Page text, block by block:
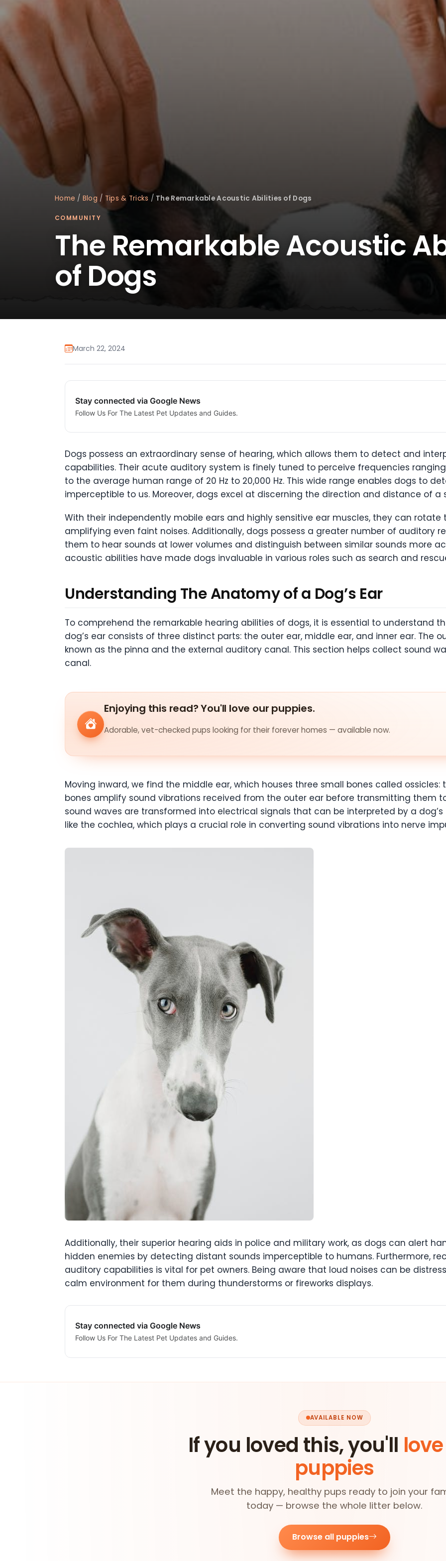
disabilities
using
screen
reader;
Control-
to
open
Home / Blog / Tips & Tricks / The Remarkable Acoustic Abilities of Dogs
COMMUNITY
The Remarkable Acoustic
of Dogs
March 22, 2024
Stay connected via Google News
Follow Us For The Latest Pet Updates and Guides.
Dogs possess an extraordinary sense of hearing, which allows them to detect and
capabilities. Their acute auditory system is finely tuned to perceive frequencies
to the average human range of 20 Hz to 20,000 Hz. This wide range enables dogs to
imperceptible to us. Moreover, dogs excel at discerning the direction and distance of a
With their independently mobile ears and highly sensitive ear muscles, they can
amplifying even faint noises. Additionally, dogs possess a greater number of auditory
them to hear sounds at lower volumes and distinguish between similar sounds more
acoustic abilities have made dogs invaluable in various roles such as search and
Understanding The Anatomy of a Dog’s Ear
To comprehend the remarkable hearing abilities of dogs, it is essential to understand
dog’s ear consists of three distinct parts: the outer ear, middle ear, and inner ear. The
known as the pinna and the external auditory canal. This section helps collect sound
canal.
Enjoying this read? You'll love our puppies.
Adorable, vet-checked pups looking for their forever homes — available now.
Moving inward, we find the middle ear, which houses three small bones called ossicles:
bones amplify sound vibrations received from the outer ear before transmitting them
sound waves are transformed into electrical signals that can be interpreted by a
like the cochlea, which plays a crucial role in converting sound vibrations into nerve
Additionally, their superior hearing aids in police and military work, as dogs can alert
hidden enemies by detecting distant sounds imperceptible to humans. Furthermore,
auditory capabilities is vital for pet owners. Being aware that loud noises can be
calm environment for them during thunderstorms or fireworks displays.
Stay connected via Google News
Follow Us For The Latest Pet Updates and Guides.
AVAILABLE NOW
If you loved this, you'll
puppies
Meet the happy, healthy pups ready to join your
today — browse the whole litter below.
Browse all puppies